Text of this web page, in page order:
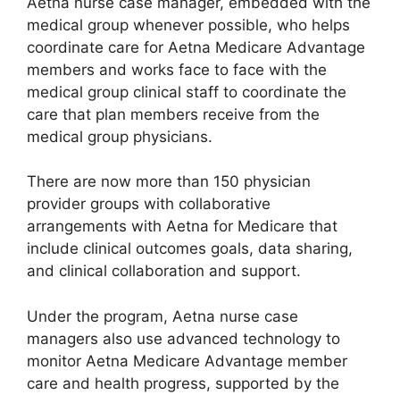
medical group whenever possible, who helps
coordinate care for Aetna Medicare Advantage
members and works face to face with the
medical group clinical staff to coordinate the
care that plan members receive from the
medical group physicians.
There are now more than 150 physician
provider groups with collaborative
arrangements with Aetna for Medicare that
include clinical outcomes goals, data sharing,
and clinical collaboration and support.
Under the program, Aetna nurse case
managers also use advanced technology to
monitor Aetna Medicare Advantage member
care and health progress, supported by the